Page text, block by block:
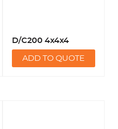
D/C200 4x4x4
ADD TO QUOTE